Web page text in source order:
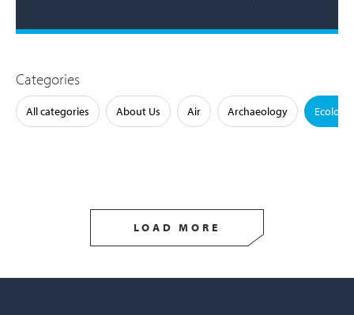
Categories
All categories About Us Air Archaeology Ecology
LOAD MORE